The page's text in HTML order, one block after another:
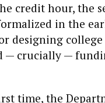
credit hour, the
in the
designing college
— crucially —
time, the